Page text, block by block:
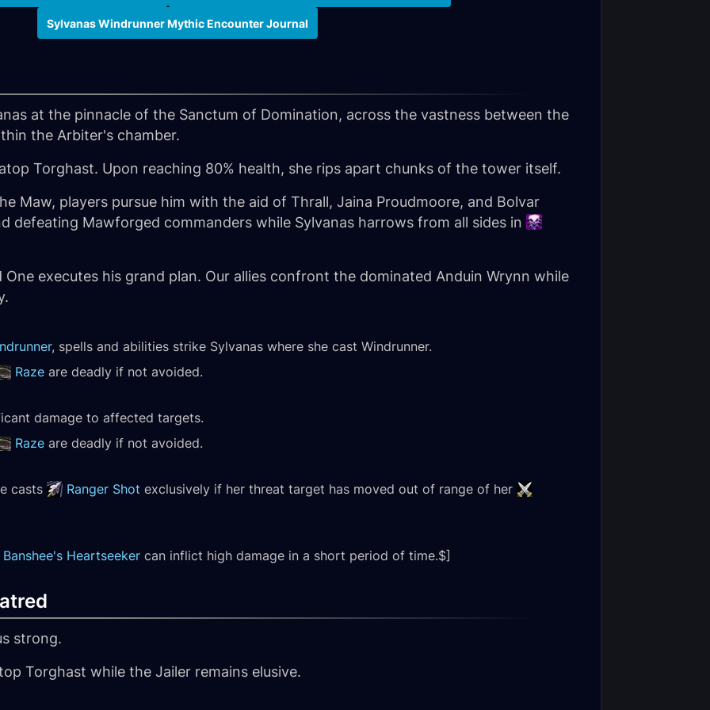
Sylvanas Windrunner Mythic Encounter Journal
at the pinnacle of the Sanctum of Domination, across the vastness between the
the Arbiter's chamber.
Torghast. Upon reaching 80% health, she rips apart chunks of the tower itself.
Maw, players pursue him with the aid of Thrall, Jaina Proudmoore, and Bolvar
defeating Mawforged commanders while Sylvanas harrows from all sides in
executes his grand plan. Our allies confront the dominated Anduin Wrynn while
, spells and abilities strike Sylvanas where she cast Windrunner.
Raze are deadly if not avoided.
damage to affected targets.
Raze are deadly if not avoided.
casts Ranger Shot exclusively if her threat target has moved out of range of her
Banshee's Heartseeker can inflict high damage in a short period of time.$]
strong.
Torghast while the Jailer remains elusive.